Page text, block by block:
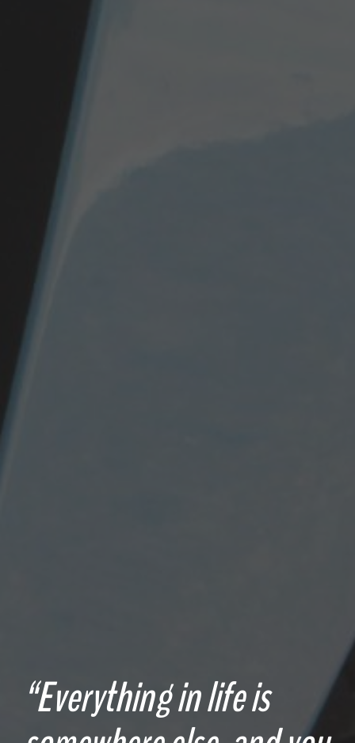
“Everything in life is